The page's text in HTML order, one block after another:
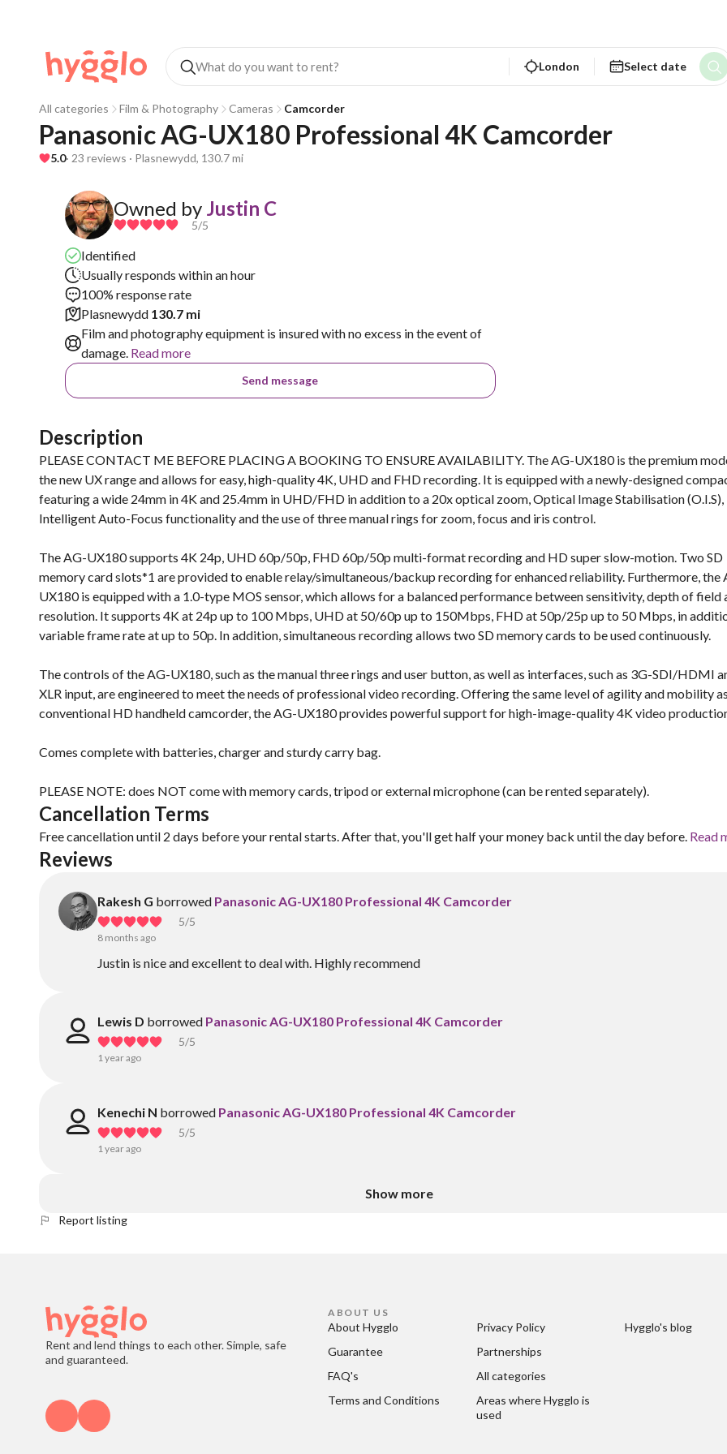
London Select date
All categories Film & Photography Cameras Camcorder
Panasonic AG-UX180 Professional 4K Camcorder
5.0· 23 reviews · Plasnewydd, 130.7 mi
Owned by Justin C
5/5
Identified
Usually responds within an hour
100% response rate
Plasnewydd 130.7 mi
Film and photography equipment is insured with no excess in the event of
damage. Read more
Send message
Description
PLEASE CONTACT ME BEFORE PLACING A BOOKING TO ENSURE AVAILABILITY. The AG-UX180 is the premium
the new UX range and allows for easy, high-quality 4K, UHD and FHD recording. It is equipped with a newly-designed
featuring a wide 24mm in 4K and 25.4mm in UHD/FHD in addition to a 20x optical zoom, Optical Image Stabilisation (O.I.S),
Intelligent Auto-Focus functionality and the use of three manual rings for zoom, focus and iris control.
The AG-UX180 supports 4K 24p, UHD 60p/50p, FHD 60p/50p multi-format recording and HD super slow-motion. Two SD
memory card slots*1 are provided to enable relay/simultaneous/backup recording for enhanced reliability. Furthermore, the
UX180 is equipped with a 1.0-type MOS sensor, which allows for a balanced performance between sensitivity, depth of field
resolution. It supports 4K at 24p up to 100 Mbps, UHD at 50/60p up to 150Mbps, FHD at 50p/25p up to 50 Mbps, in
variable frame rate at up to 50p. In addition, simultaneous recording allows two SD memory cards to be used continuously.
The controls of the AG-UX180, such as the manual three rings and user button, as well as interfaces, such as 3G-SDI/HDMI
XLR input, are engineered to meet the needs of professional video recording. Offering the same level of agility and mobility
conventional HD handheld camcorder, the AG-UX180 provides powerful support for high-image-quality 4K video
Comes complete with batteries, charger and sturdy carry bag.
PLEASE NOTE: does NOT come with memory cards, tripod or external microphone (can be rented separately).
Cancellation Terms
Free cancellation until 2 days before your rental starts. After that, you'll get half your money back until the day before. Read
Reviews
Rakesh G borrowed Panasonic AG-UX180 Professional 4K Camcorder
5/5
8 months ago
Justin is nice and excellent to deal with. Highly recommend
Lewis D borrowed Panasonic AG-UX180 Professional 4K Camcorder
5/5
1 year ago
Kenechi N borrowed Panasonic AG-UX180 Professional 4K Camcorder
5/5
1 year ago
Show more
Report listing
Rent and lend things to each other. Simple, safe
and guaranteed.
ABOUT US
About Hygglo
Guarantee
FAQ's
Terms and Conditions
Privacy Policy
Partnerships
All categories
Areas where Hygglo is
used
Hygglo's blog